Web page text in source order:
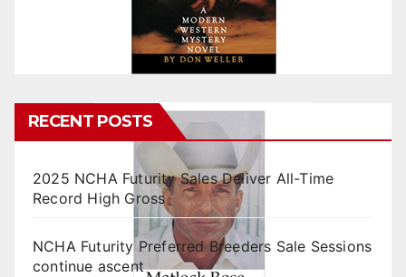
RECENT POSTS
2025 NCHA Futurity Sales Deliver All-Time
Record High Gross
NCHA Futurity Preferred Breeders Sale Sessions
continue ascent